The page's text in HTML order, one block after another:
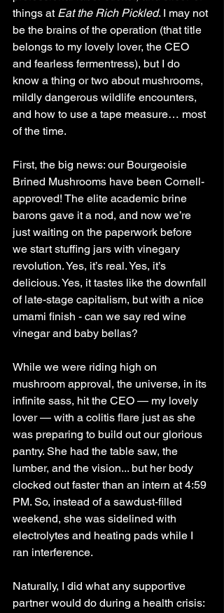
things at Eat the Rich Pickled. I may not
be the brains of the operation (that title
belongs to my lovely lover, the CEO
and fearless fermentress), but I do
know a thing or two about mushrooms,
mildly dangerous wildlife encounters,
and how to use a tape measure… most
of the time.
First, the big news: our Bourgeoisie
Brined Mushrooms have been Cornell-
approved! The elite academic brine
barons gave it a nod, and now we’re
just waiting on the paperwork before
we start stuffing jars with vinegary
revolution. Yes, it’s real. Yes, it’s
delicious. Yes, it tastes like the downfall
of late-stage capitalism, but with a nice
umami finish - can we say red wine
vinegar and baby bellas?
While we were riding high on
mushroom approval, the universe, in its
infinite sass, hit the CEO — my lovely
lover — with a colitis flare just as she
was preparing to build out our glorious
pantry. She had the table saw, the
lumber, and the vision... but her body
clocked out faster than an intern at 4:59
PM. So, instead of a sawdust-filled
weekend, she was sidelined with
electrolytes and heating pads while I
ran interference.
Naturally, I did what any supportive
partner would do during a health crisis: